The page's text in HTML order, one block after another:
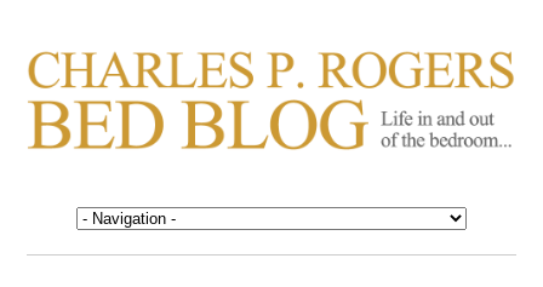
CHARLES P. ROGERS
BED BLOG
Life in, and out of, the bedroom……